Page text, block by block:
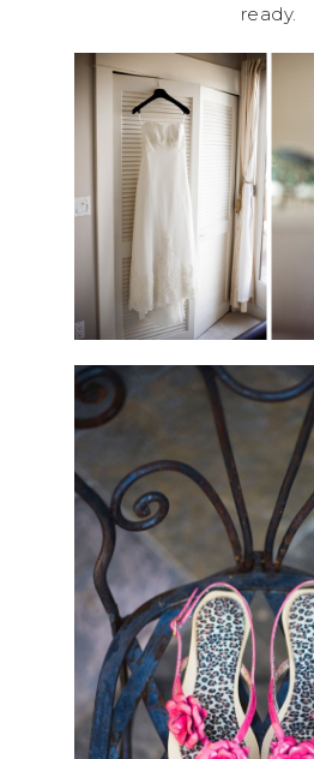
ready.